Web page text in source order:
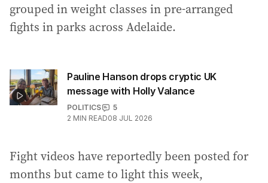
grouped in weight classes in pre-arranged
fights in parks across Adelaide.
Pauline Hanson drops cryptic UK
message with Holly Valance
POLITICS
5
2 MIN READ08 JUL 2026
Fight videos have reportedly been posted for
months but came to light this week,